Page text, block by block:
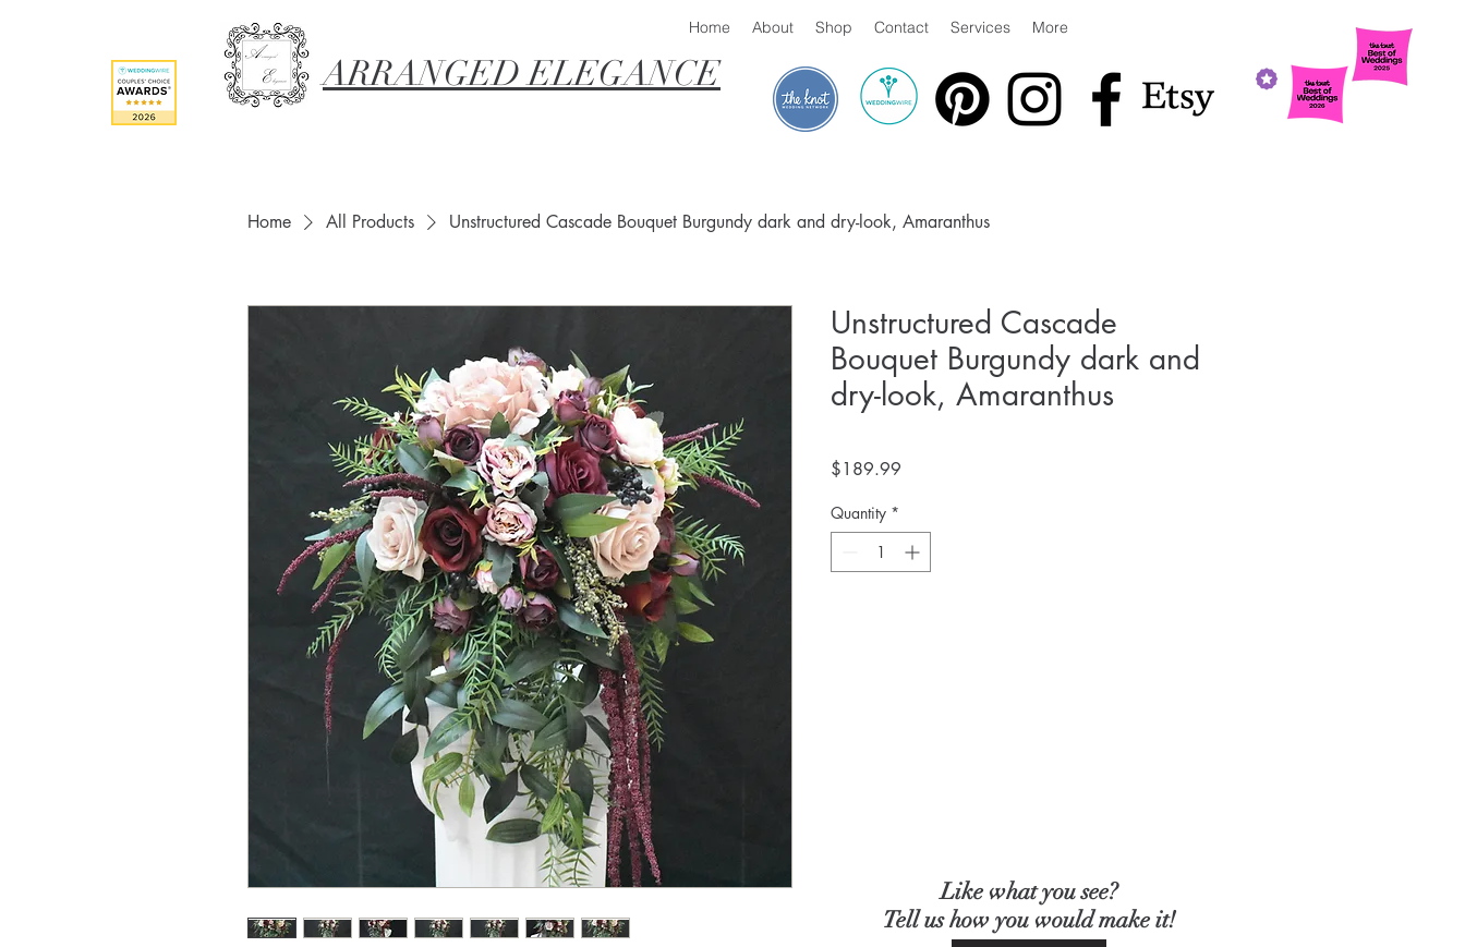
Home About Shop Contact Services More
ARRANGED ELEGANCE
Home All Products Unstructured Cascade Bouquet Burgundy dark and dry-look, Amaranthus
Unstructured Cascade
Bouquet Burgundy dark and
dry-look, Amaranthus
$189.99
Quantity *
Like what you see?
Tell us how you would make it!